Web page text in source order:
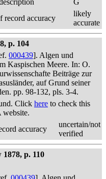
G
record accuracy
likely
accurate
p. 104
000439]. Algen und
Kaspischen Meere. In: O.
Beiträge zur
auf Grund seiner
pp. 98-132, pls. 3-4.
Click here to check this
website.
accuracy
uncertain/not
verified
p. 110